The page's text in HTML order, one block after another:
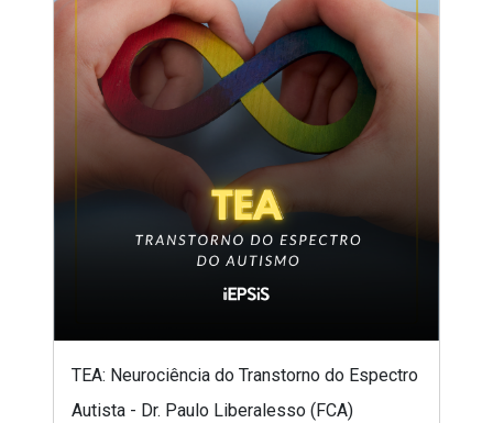
TEA: Neurociência do Transtorno do Espectro
Autista - Dr. Paulo Liberalesso (FCA)